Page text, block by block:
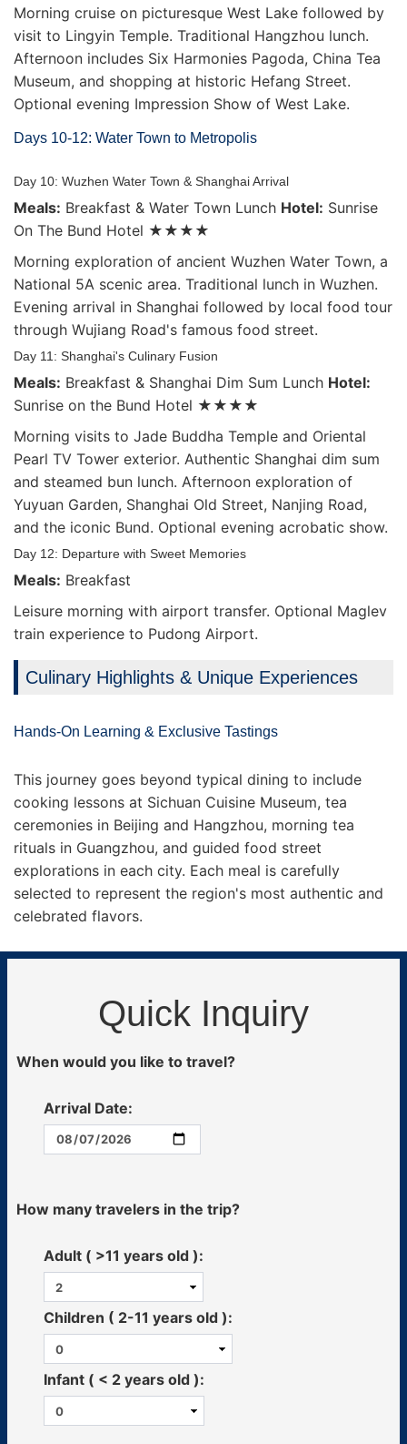
Morning cruise on picturesque West Lake followed by
visit to Lingyin Temple. Traditional Hangzhou lunch.
Afternoon includes Six Harmonies Pagoda, China Tea
Museum, and shopping at historic Hefang Street.
Optional evening Impression Show of West Lake.
Days 10-12: Water Town to Metropolis
Day 10: Wuzhen Water Town & Shanghai Arrival
Meals: Breakfast & Water Town Lunch Hotel: Sunrise
On The Bund Hotel ★★★★
Morning exploration of ancient Wuzhen Water Town, a
National 5A scenic area. Traditional lunch in Wuzhen.
Evening arrival in Shanghai followed by local food tour
through Wujiang Road's famous food street.
Day 11: Shanghai's Culinary Fusion
Meals: Breakfast & Shanghai Dim Sum Lunch Hotel:
Sunrise on the Bund Hotel ★★★★
Morning visits to Jade Buddha Temple and Oriental
Pearl TV Tower exterior. Authentic Shanghai dim sum
and steamed bun lunch. Afternoon exploration of
Yuyuan Garden, Shanghai Old Street, Nanjing Road,
and the iconic Bund. Optional evening acrobatic show.
Day 12: Departure with Sweet Memories
Meals: Breakfast
Leisure morning with airport transfer. Optional Maglev
train experience to Pudong Airport.
Culinary Highlights & Unique Experiences
Hands-On Learning & Exclusive Tastings
This journey goes beyond typical dining to include
cooking lessons at Sichuan Cuisine Museum, tea
ceremonies in Beijing and Hangzhou, morning tea
rituals in Guangzhou, and guided food street
explorations in each city. Each meal is carefully
selected to represent the region's most authentic and
celebrated flavors.
Quick Inquiry
When would you like to travel?
Arrival Date:
How many travelers in the trip?
Adult ( >11 years old ):
Children ( 2-11 years old ):
Infant ( < 2 years old ):